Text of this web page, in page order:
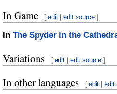
In Game [ edit |edit source ]
In The Spyder in the
Variations [ edit |edit source ]
In other languages [ edit |edit